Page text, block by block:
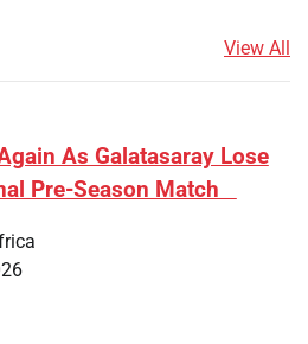
View All
As Galatasaray Lose
Pre-Season Match